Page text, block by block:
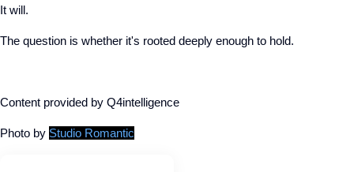
It will.
The question is whether it's rooted deeply enough to hold.
Content provided by Q4intelligence
Photo by Studio Romantic